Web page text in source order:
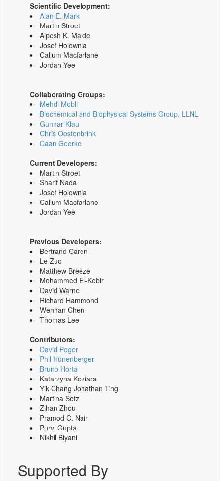
Scientific Development:
Alan E. Mark
Martin Stroet
Alpesh K. Malde
Josef Holownia
Callum Macfarlane
Jordan Yee
Collaborating Groups:
Mehdi Mobli
Biochemical and Biophysical Systems Group, LLNL
Gunnar Klau
Chris Oostenbrink
Daan Geerke
Current Developers:
Martin Stroet
Sharif Nada
Josef Holownia
Callum Macfarlane
Jordan Yee
Previous Developers:
Bertrand Caron
Le Zuo
Matthew Breeze
Mohammed El-Kebir
David Warne
Richard Hammond
Wenhan Chen
Thomas Lee
Contributors:
David Poger
Phil Hünenberger
Bruno Horta
Katarzyna Koziara
Yik Chang Jonathan Ting
Martina Setz
Zihan Zhou
Pramod C. Nair
Purvi Gupta
Nikhil Biyani
Supported By